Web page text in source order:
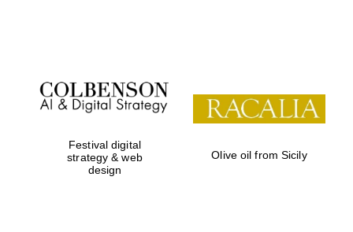
Festival on-site
and online
bookseller
Festival digital
strategy & web
design
Olive oil from Sicily